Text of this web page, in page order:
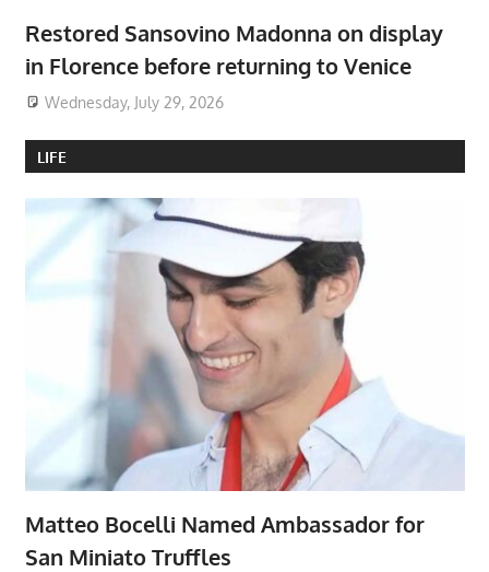
Restored Sansovino Madonna on display
in Florence before returning to Venice
Wednesday, July 29, 2026
LIFE
Matteo Bocelli Named Ambassador for
San Miniato Truffles